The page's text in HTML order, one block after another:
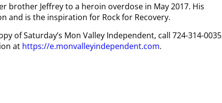
brother Jeffrey to a heroin overdose in May 2017. His
and is the inspiration for Rock for Recovery.
of Saturday’s Mon Valley Independent, call 724-314-0035
at https://e.monvalleyindependent.com.